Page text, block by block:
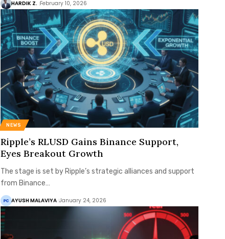
HARDIK Z. February 10, 2026
NEWS
Ripple’s RLUSD Gains Binance Support,
Eyes Breakout Growth
The stage is set by Ripple’s strategic alliances and support
from Binance…
AYUSH MALAVIYA January 24, 2026